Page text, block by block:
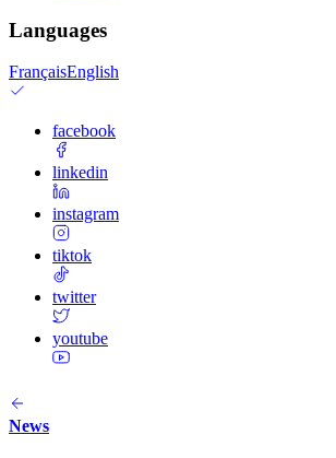
Languages
FrançaisEnglish
facebook
linkedin
instagram
tiktok
twitter
youtube
News